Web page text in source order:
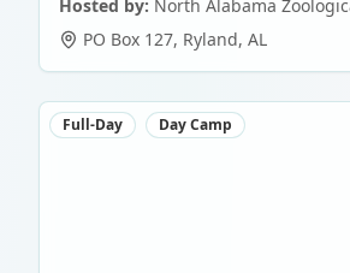
Hosted by: North Alabama
PO Box 127, Ryland, AL
Full-Day Day Camp